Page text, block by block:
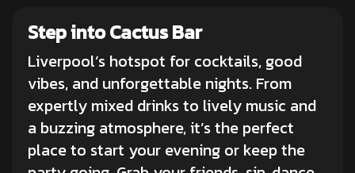
Step into Cactus Bar
Liverpool’s hotspot for cocktails, good
vibes, and unforgettable nights. From
expertly mixed drinks to lively music and
a buzzing atmosphere, it’s the perfect
place to start your evening or keep the